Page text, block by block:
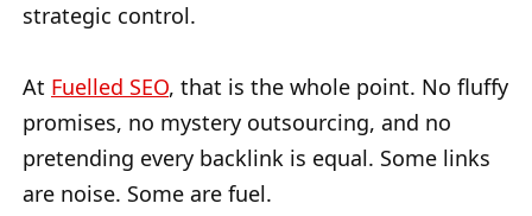
strategic control.
At Fuelled SEO, that is the whole point. No fluffy
promises, no mystery outsourcing, and no
pretending every backlink is equal. Some links
are noise. Some are fuel.